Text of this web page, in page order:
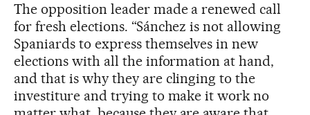
The opposition leader made a renewed call
for fresh elections. “Sánchez is not allowing
Spaniards to express themselves in new
elections with all the information at hand,
and that is why they are clinging to the
investiture and trying to make it work no